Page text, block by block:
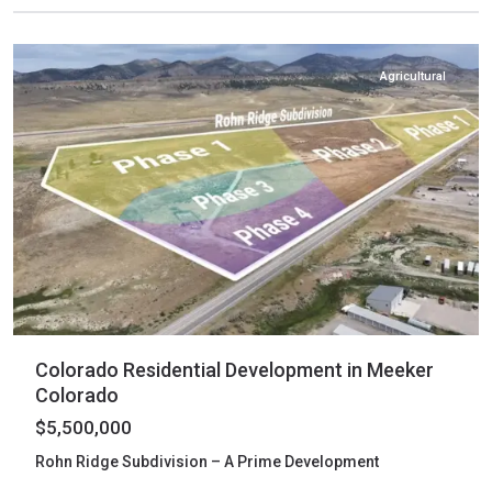
Agricultural
Colorado Residential Development in Meeker
Colorado
$5,500,000
Rohn Ridge Subdivision – A Prime Development